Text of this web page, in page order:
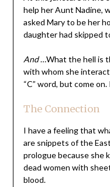
help her Aunt Nadine,
asked Mary to be her
daughter had skipped
And…What the hell is
with whom she
“C” word, but come
The Connection
I have a feeling that
are snippets of the
prologue because she
dead women with
blood.